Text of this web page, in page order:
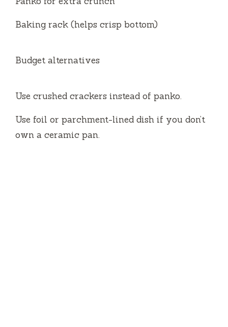
Baking rack (helps crisp bottom)
Budget alternatives
Use crushed crackers instead of panko.
Use foil or parchment-lined dish if you don’t
own a ceramic pan.